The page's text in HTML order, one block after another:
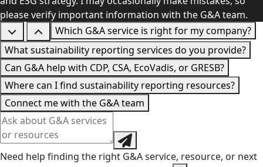
please verify important information with the G&A team.
Which G&A service is right for my company?
What sustainability reporting services do you provide?
Can G&A help with CDP, CSA, EcoVadis, or GRESB?
Where can I find sustainability reporting resources?
Connect me with the G&A team
Need help finding the right G&A service, resource, or next